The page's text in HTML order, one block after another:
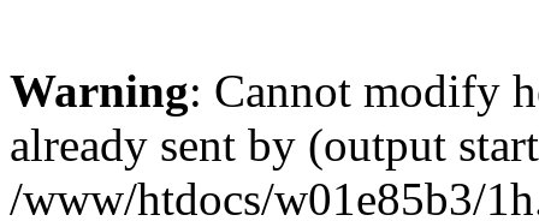
Warning: Cannot modify
already sent by (output
/www/htdocs/w01e85b3/